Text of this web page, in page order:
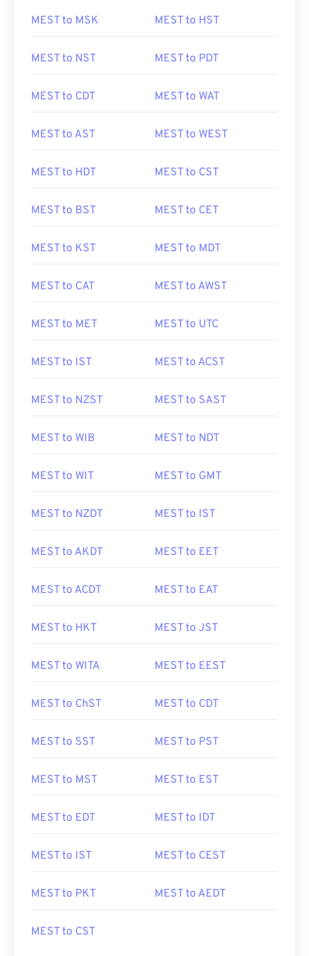
MEST to MSK MEST to HST
MEST to NST MEST to PDT
MEST to CDT MEST to WAT
MEST to AST MEST to WEST
MEST to HDT MEST to CST
MEST to BST MEST to CET
MEST to KST MEST to MDT
MEST to CAT MEST to AWST
MEST to MET MEST to UTC
MEST to IST MEST to ACST
MEST to NZST MEST to SAST
MEST to WIB MEST to NDT
MEST to WIT MEST to GMT
MEST to NZDT MEST to IST
MEST to AKDT MEST to EET
MEST to ACDT MEST to EAT
MEST to HKT MEST to JST
MEST to WITA MEST to EEST
MEST to ChST MEST to CDT
MEST to SST MEST to PST
MEST to MST MEST to EST
MEST to EDT MEST to IDT
MEST to IST MEST to CEST
MEST to PKT MEST to AEDT
MEST to CST